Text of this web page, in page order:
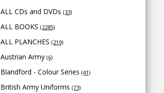
ALL CDs and DVDs (33)
ALL BOOKS (2285)
ALL PLANCHES (219)
Austrian Army (6)
Blandford - Colour Series (41)
British Army Uniforms (73)